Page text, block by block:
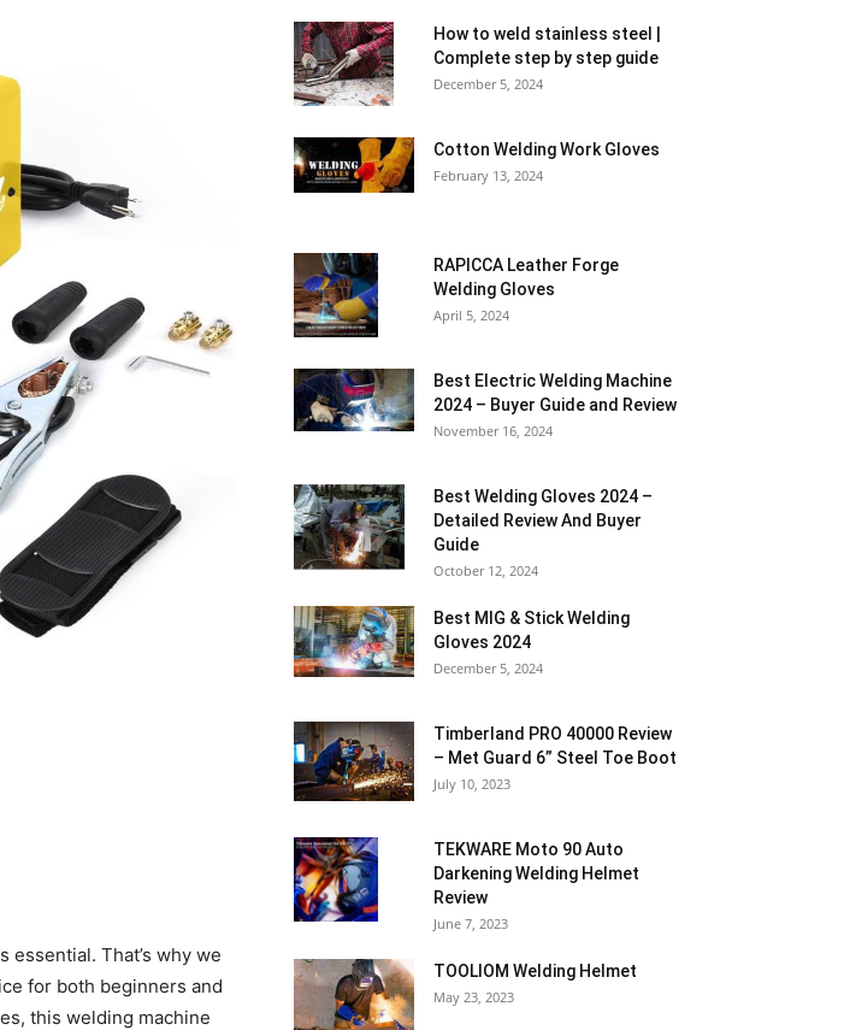
That’s why we
for both beginners and
this welding machine
How to weld stainless steel |
Complete step by step guide
December 5, 2024
Cotton Welding Work Gloves
February 13, 2024
RAPICCA Leather Forge
Welding Gloves
April 5, 2024
Best Electric Welding Machine
2024 – Buyer Guide and Review
November 16, 2024
Best Welding Gloves 2024 –
Detailed Review And Buyer
Guide
October 12, 2024
Best MIG & Stick Welding
Gloves 2024
December 5, 2024
Timberland PRO 40000 Review
– Met Guard 6” Steel Toe Boot
July 10, 2023
TEKWARE Moto 90 Auto
Darkening Welding Helmet
Review
June 7, 2023
TOOLIOM Welding Helmet
May 23, 2023